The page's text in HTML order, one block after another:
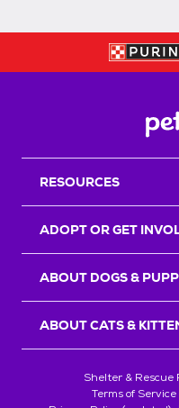
RESOURCES
ADOPT OR GET
ABOUT DOGS &
ABOUT CATS &
Shelter & Rescue
Terms of Service